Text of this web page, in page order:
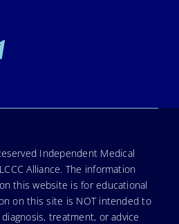
Independent Medical
Alliance. The information
this website is for educational
on this site is NOT intended to
treatment, or advice